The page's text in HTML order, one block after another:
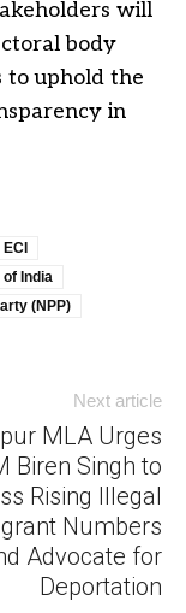
will
body
to uphold the
in
ECI
India
(NPP)
Next article
MLA Urges
Biren Singh to
Rising Illegal
Numbers
Advocate for
Deportation